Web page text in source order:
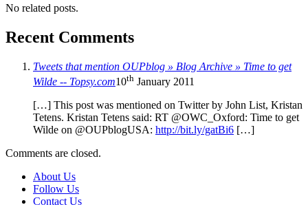
No related posts.
Recent Comments
Tweets that mention OUPblog » Blog Archive » Time to get
Wilde -- Topsy.com10th January 2011
[…] This post was mentioned on Twitter by John List, Kristan
Tetens. Kristan Tetens said: RT @OWC_Oxford: Time to get
Wilde on @OUPblogUSA: http://bit.ly/gatBi6 […]
Comments are closed.
About Us
Follow Us
Contact Us